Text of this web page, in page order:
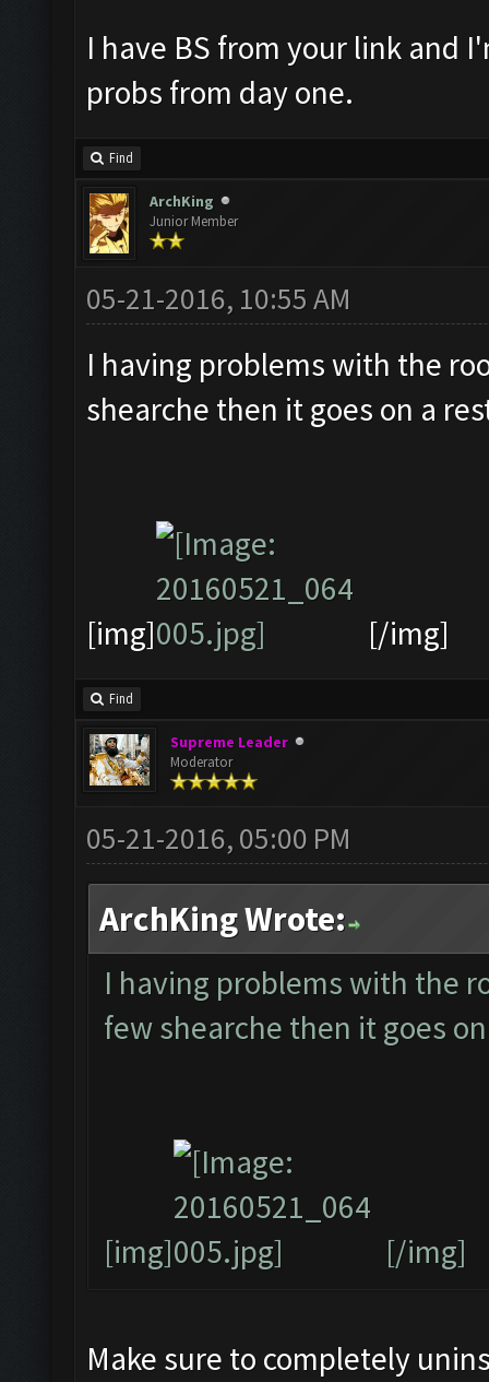
I have BS from your link and
probs from day one.
Find
ArchKing
Junior Member
05-21-2016, 10:55 AM
I having problems with the
shearche then it goes on a
[img] [/img]
Find
Supreme Leader
Moderator
05-21-2016, 05:00 PM
ArchKing Wrote:
I having problems with the
few shearche then it goes
[img] [/img]
Make sure to completely